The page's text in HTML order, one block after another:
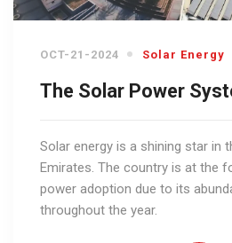
OCT-21-2024 Solar Energy
The Solar Power
Solar energy is a shining star in
Emirates. The country is at the
power adoption due to its
throughout the year.